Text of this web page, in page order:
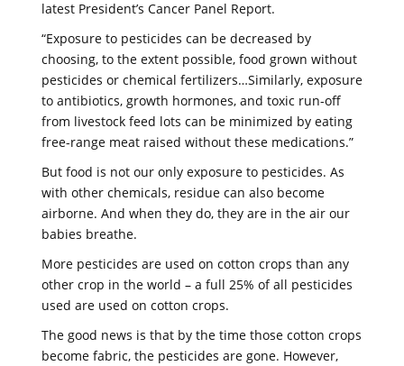
latest President’s Cancer Panel Report.
“Exposure to pesticides can be decreased by
choosing, to the extent possible, food grown without
pesticides or chemical fertilizers…Similarly, exposure
to antibiotics, growth hormones, and toxic run-off
from livestock feed lots can be minimized by eating
free-range meat raised without these medications.”
But food is not our only exposure to pesticides. As
with other chemicals, residue can also become
airborne. And when they do, they are in the air our
babies breathe.
More pesticides are used on cotton crops than any
other crop in the world – a full 25% of all pesticides
used are used on cotton crops.
The good news is that by the time those cotton crops
become fabric, the pesticides are gone. However,